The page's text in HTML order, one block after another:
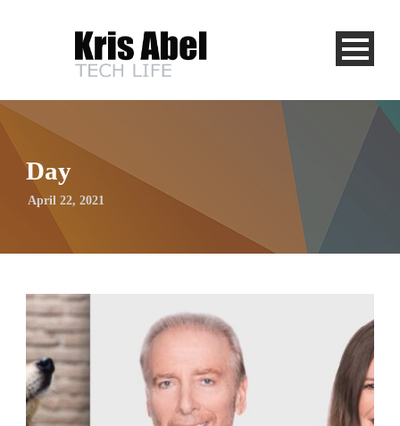
Day
April 22, 2021